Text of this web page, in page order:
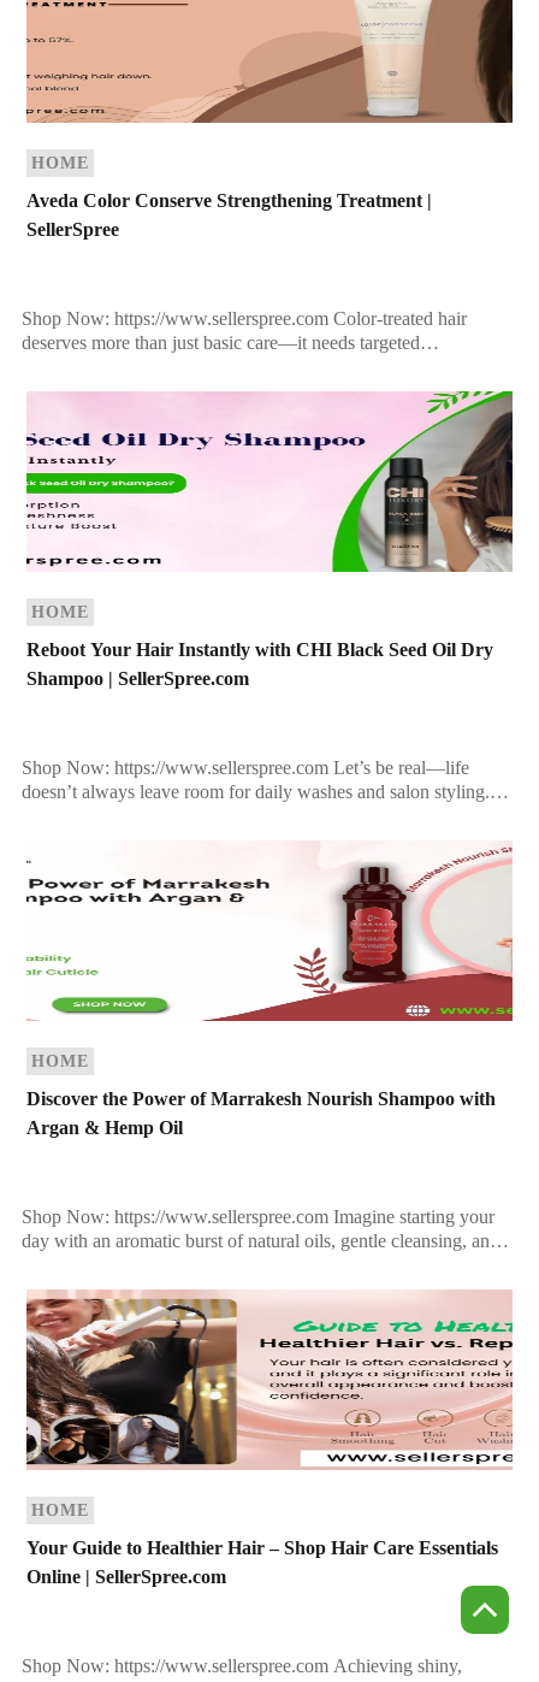
HOME
Aveda Color Conserve Strengthening Treatment |
SellerSpree
Shop Now: https://www.sellerspree.com Color-treated hair
deserves more than just basic care—it needs targeted
salon color, the last thing […]
HOME
Reboot Your Hair Instantly with CHI Black Seed Oil Dry
Shampoo | SellerSpree.com
Shop Now: https://www.sellerspree.com Let’s be real—life
doesn’t always leave room for daily washes and salon styling.
HOME
Discover the Power of Marrakesh Nourish Shampoo with
Argan & Hemp Oil
Shop Now: https://www.sellerspree.com Imagine starting your
day with an aromatic burst of natural oils, gentle cleansing, and
HOME
Your Guide to Healthier Hair – Shop Hair Care Essentials
Online | SellerSpree.com
Shop Now: https://www.sellerspree.com Achieving shiny,